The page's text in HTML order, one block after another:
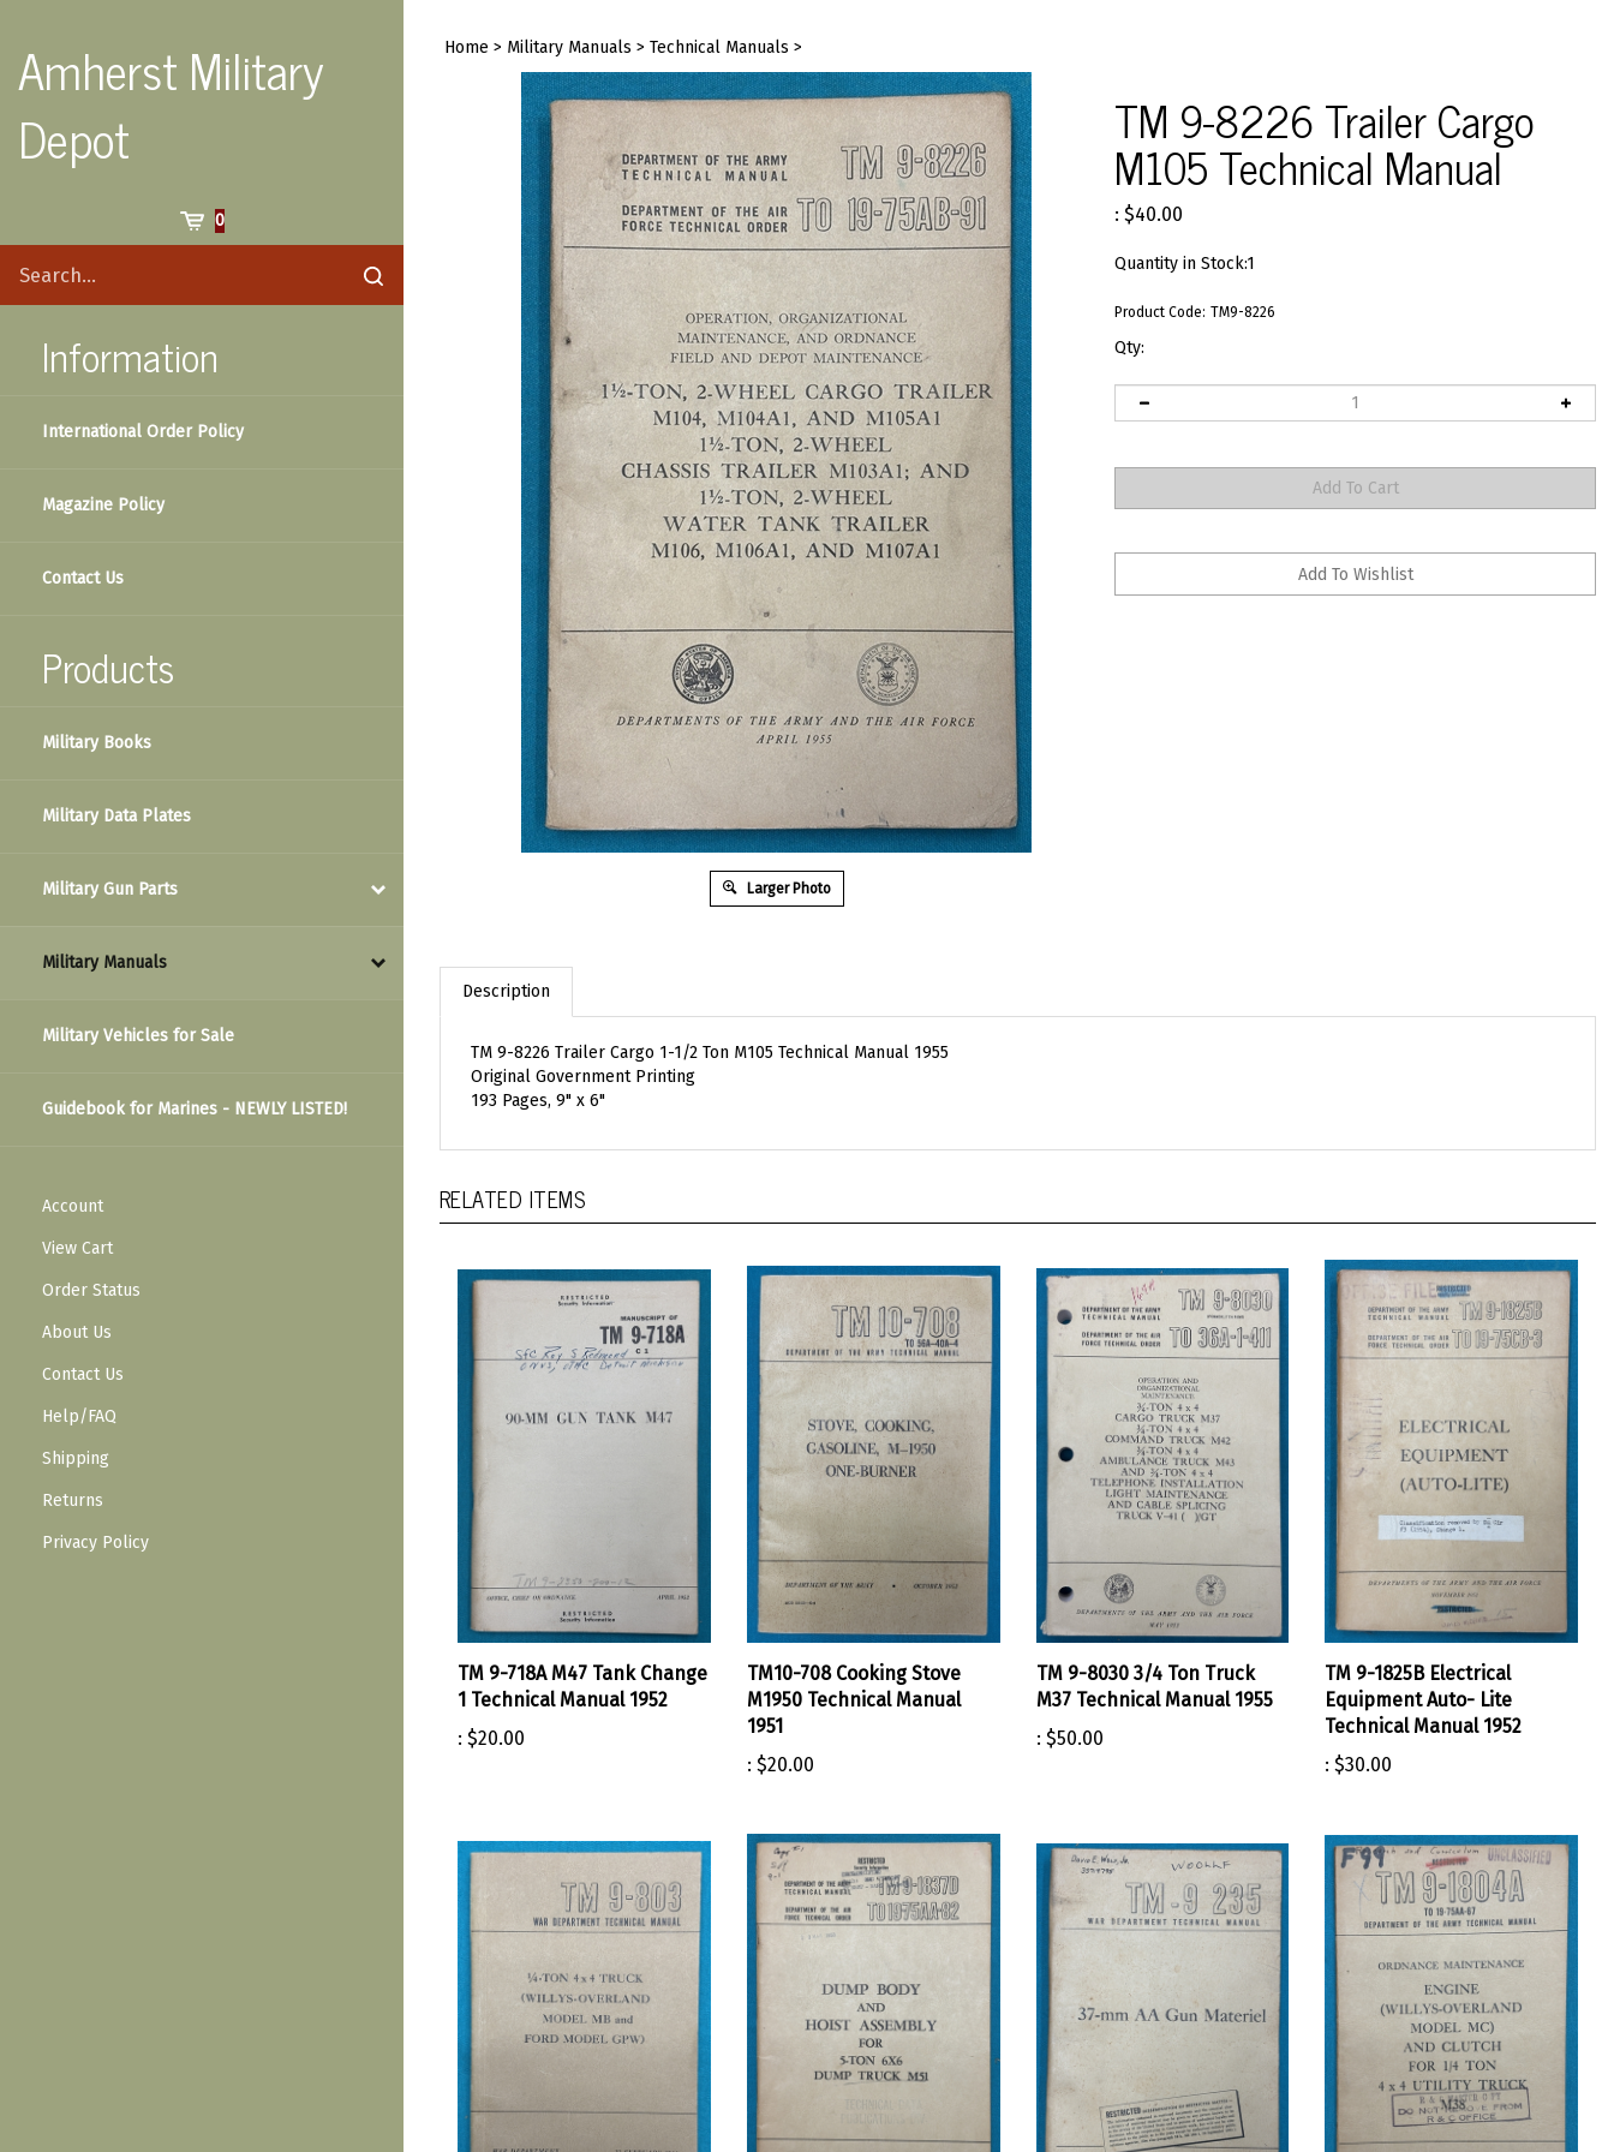
content
Amherst Military
Depot
0
site
Submit
Information
International Order Policy
Magazine Policy
Contact Us
Products
Military Books
Military Data Plates
Military Gun Parts
Military Manuals
Military Vehicles for Sale
Guidebook for Marines - NEWLY LISTED!
Account
View Cart
Order Status
About Us
Contact Us
Help/FAQ
Shipping
Returns
Privacy Policy
Home > Military Manuals > Technical Manuals >
Larger Photo
TM 9-8226 Trailer Cargo
M105 Technical Manual
: $40.00
Quantity in Stock:1
Product Code: TM9-8226
Qty:
Description
TM 9-8226 Trailer Cargo 1-1/2 Ton M105 Technical Manual 1955
Original Government Printing
193 Pages, 9" x 6"
RELATED ITEMS
TM 9-718A M47 Tank Change
1 Technical Manual 1952
: $20.00
TM10-708 Cooking Stove
M1950 Technical Manual
1951
: $20.00
TM 9-8030 3/4 Ton Truck
M37 Technical Manual 1955
: $50.00
TM 9-1825B Electrical
Equipment Auto- Lite
Technical Manual 1952
: $30.00